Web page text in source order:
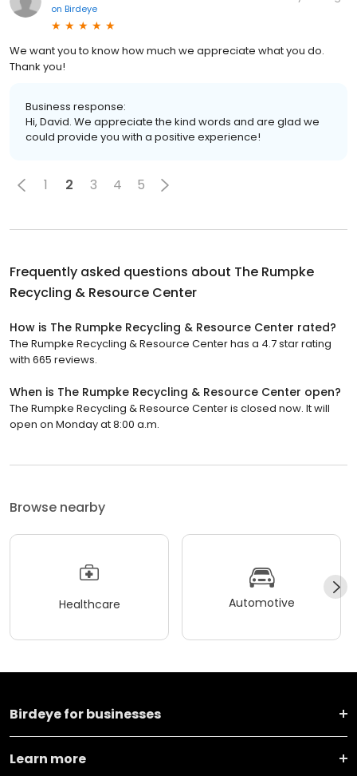
on Birdeye
We want you to know how much we appreciate what you do.
Thank you!
Business response:
Hi, David. We appreciate the kind words and are glad we
could provide you with a positive experience!
1 2 3 4 5
Frequently asked questions about The Rumpke
Recycling & Resource Center
How is The Rumpke Recycling & Resource Center rated?
The Rumpke Recycling & Resource Center has a 4.7 star rating
with 665 reviews.
When is The Rumpke Recycling & Resource Center open?
The Rumpke Recycling & Resource Center is closed now. It will
open on Monday at 8:00 a.m.
Browse nearby
Healthcare Automotive
Birdeye for businesses
Learn more